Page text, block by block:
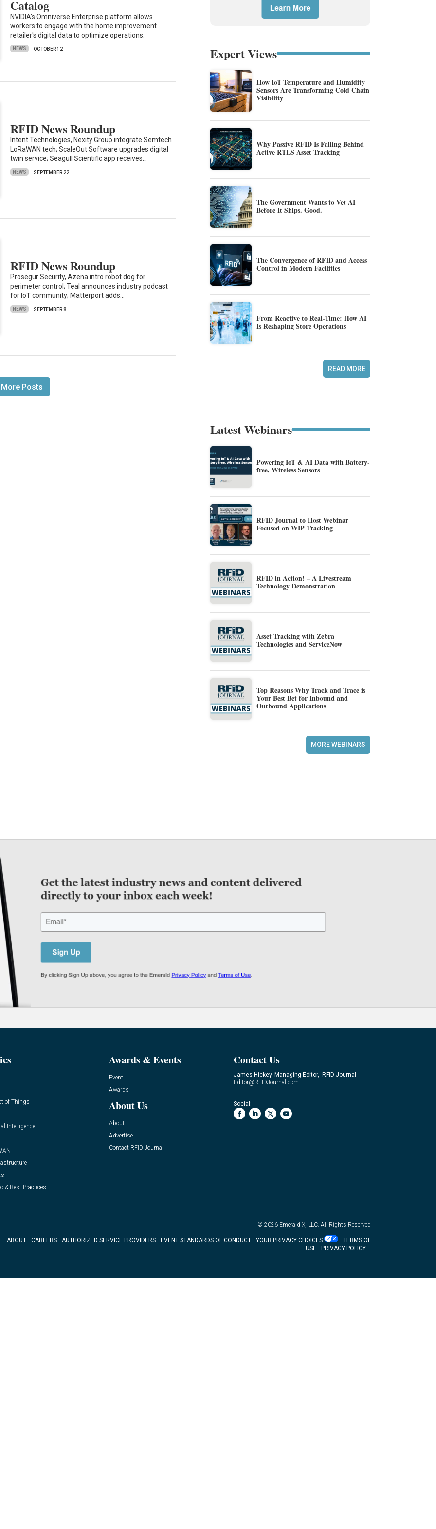
Catalog
NVIDIA's Omniverse Enterprise platform allows
workers to engage with the home improvement
retailer's digital data to optimize operations.
NEWS OCTOBER 12
RFID News Roundup
Intent Technologies, Nexity Group integrate Semtech
LoRaWAN tech; ScaleOut Software upgrades digital
twin service; Seagull Scientific app receives…
NEWS SEPTEMBER 22
RFID News Roundup
Prosegur Security, Azena intro robot dog for
perimeter control; Teal announces industry podcast
for IoT community; Matterport adds…
NEWS SEPTEMBER 8
Posts
Expert Views
How IoT Temperature and Humidity
Sensors Are Transforming Cold Chain
Visibility
Why Passive RFID Is Falling Behind
Active RTLS Asset Tracking
The Government Wants to Vet AI
Before It Ships. Good.
The Convergence of RFID and Access
Control in Modern Facilities
From Reactive to Real-Time: How AI
Is Reshaping Store Operations
READ MORE
Latest Webinars
Powering IoT & AI Data with Battery-
free, Wireless Sensors
RFID Journal to Host Webinar
Focused on WIP Tracking
RFID in Action! – A Livestream
Technology Demonstration
Asset Tracking with Zebra
Technologies and ServiceNow
Top Reasons Why Track and Trace is
Your Best Bet for Inbound and
Outbound Applications
MORE WEBINARS
of Things
Intelligence
& Best Practices
Awards & Events
Event
Awards
About Us
About
Advertise
Contact RFID Journal
Contact Us
James Hickey, Managing Editor, RFID Journal
Editor@RFIDJournal.com
Social:
© 2026 Emerald X, LLC. All Rights Reserved
ABOUT CAREERS AUTHORIZED SERVICE PROVIDERS EVENT STANDARDS OF CONDUCT YOUR PRIVACY CHOICES
TERMS OF
USE
PRIVACY POLICY